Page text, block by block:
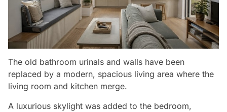
The old bathroom urinals and walls have been
replaced by a modern, spacious living area where the
living room and kitchen merge.
A luxurious skylight was added to the bedroom,